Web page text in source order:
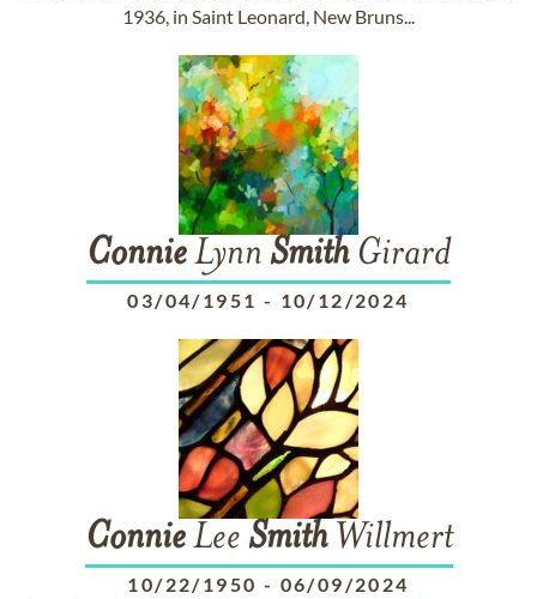
1936, in Saint Leonard, New Bruns...
ConnieLynn SmithGirard
03/04/1951 - 10/12/2024
ConnieLee SmithWillmert
10/22/1950 - 06/09/2024